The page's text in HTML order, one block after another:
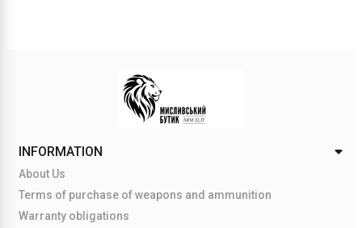
INFORMATION
About Us
Terms of purchase of weapons and ammunition
Warranty obligations